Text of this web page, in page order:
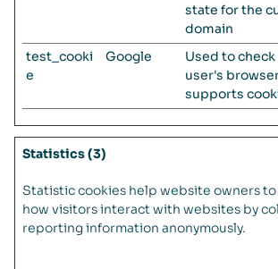
state for the
domain
test_cooki
e
Google
Used to
user's
supports
Statistics (3)
Statistic cookies help website owners
how visitors interact with websites by
reporting information anonymously.